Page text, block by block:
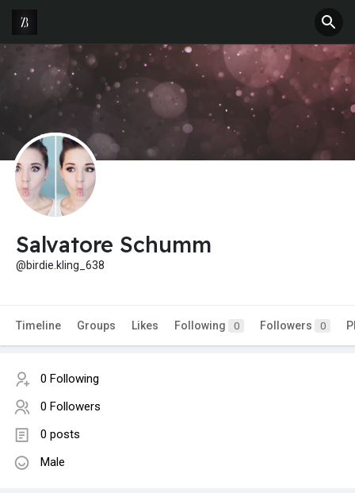
Salvatore Schumm
@birdie.kling_638
Timeline Groups Likes Following 0 Followers 0
0 Following
0 Followers
0 posts
Male